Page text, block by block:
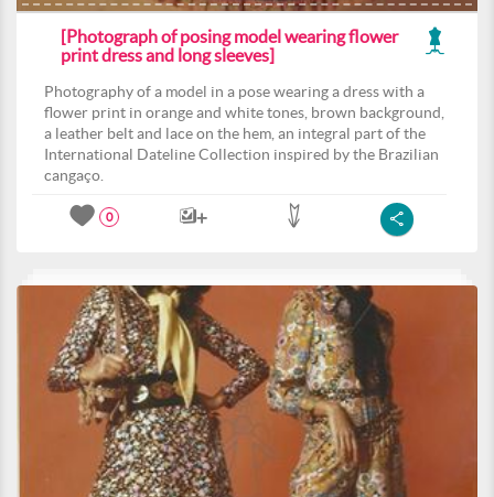
[Photograph of posing model wearing flower
print dress and long sleeves]
Photography of a model in a pose wearing a dress with a
flower print in orange and white tones, brown background,
a leather belt and lace on the hem, an integral part of the
International Dateline Collection inspired by the Brazilian
cangaço.
0